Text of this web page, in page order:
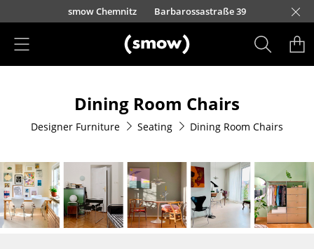
Skip to main content
Kurfürstendamm 100
smow Düsseldorf Lorettostraße 28
smow Essen
smow Frankfurt
smow Freiburg
smow Hamburg
smow Hanover
smow Kempten
smow Cologne
smow Konstanz
smow Leipzig
smow Solothurn
smow Mainz
smow Munich
smow Nuremberg
smow Schwarzwald
smow Stuttgart
Dining Room Chairs
Sofa
Armchairs
Lounge Chairs
Dining Room Chairs
Designer Furniture Seating Dining Room Chairs